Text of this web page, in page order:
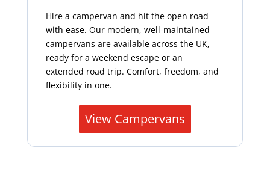
Hire a campervan and hit the open road
with ease. Our modern, well-maintained
campervans are available across the UK,
ready for a weekend escape or an
extended road trip. Comfort, freedom, and
flexibility in one.
View Campervans